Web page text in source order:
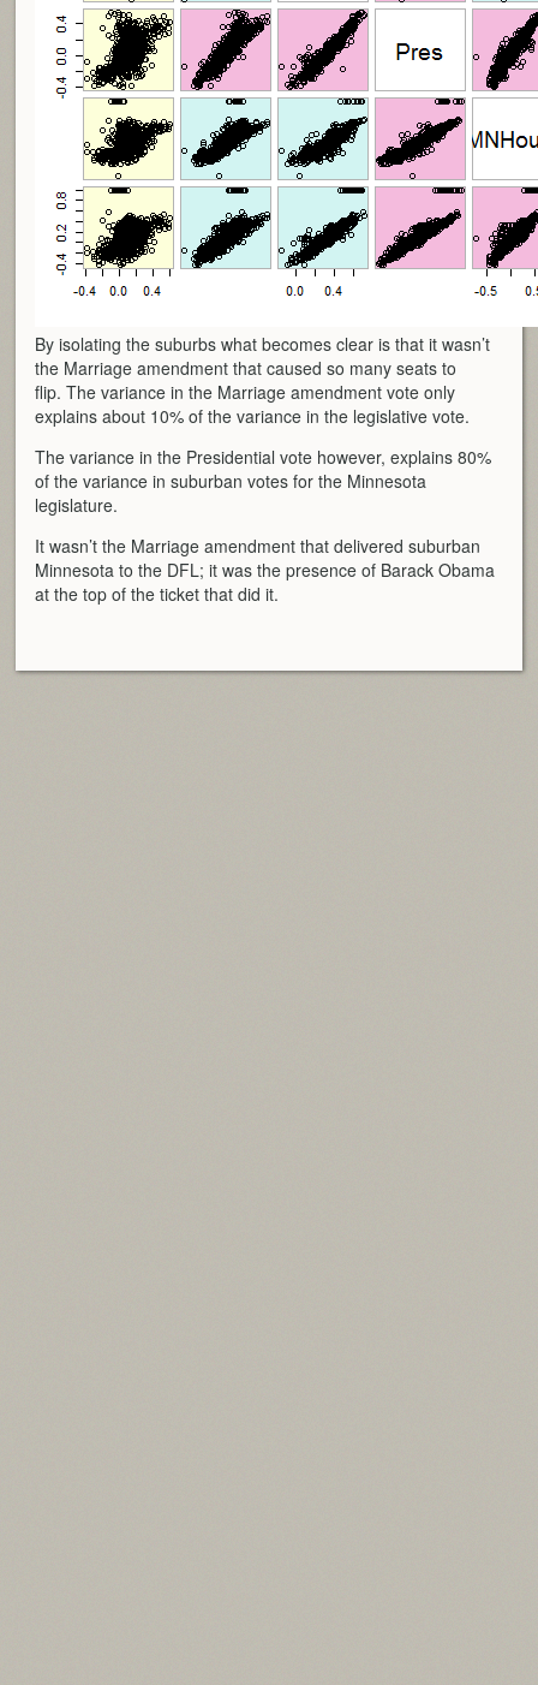
By isolating the suburbs what becomes clear is that it wasn’t
the Marriage amendment that caused so many seats to
flip. The variance in the Marriage amendment vote only
explains about 10% of the variance in the legislative vote.
The variance in the Presidential vote however, explains 80%
of the variance in suburban votes for the Minnesota
legislature.
It wasn’t the Marriage amendment that delivered suburban
Minnesota to the DFL; it was the presence of Barack Obama
at the top of the ticket that did it.